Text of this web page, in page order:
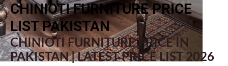
CHINIOTI FURNITURE PRICE
LIST PAKISTAN
CHINIOTI FURNITURE PRICE IN
PAKISTAN | LATEST PRICE LIST 2026